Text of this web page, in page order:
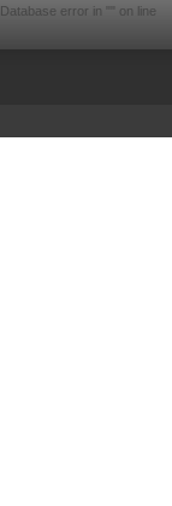
Database error in " " on line